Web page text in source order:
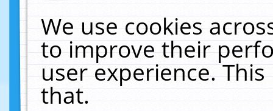
We use cookies
to improve their
user experience.
that.